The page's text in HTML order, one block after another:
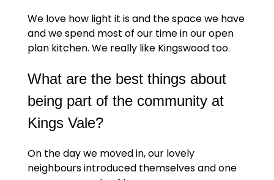
We love how light it is and the space we have
and we spend most of our time in our open
plan kitchen. We really like Kingswood too.
What are the best things about
being part of the community at
Kings Vale?
On the day we moved in, our lovely
neighbours introduced themselves and one